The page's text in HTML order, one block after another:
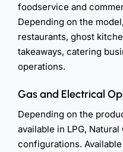
foodservice and
Depending on the
restaurants, ghost
takeaways, catering
operations.
Gas and Electrical
Depending on the
available in LPG, Natural
configurations.